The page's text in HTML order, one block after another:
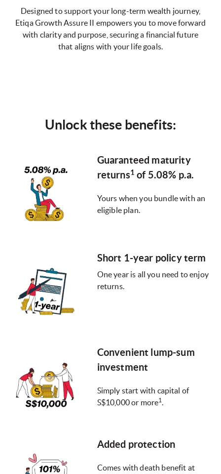
Designed to support your long-term wealth journey,
Etiqa Growth Assure II empowers you to move forward
with clarity and purpose, securing a financial future
that aligns with your life goals.
Unlock these benefits:
Guaranteed maturity
returns1 of 5.08% p.a.
Yours when you bundle with an
eligible plan.
Short 1-year policy term
One year is all you need to enjoy
returns.
Convenient lump-sum
investment
Simply start with capital of
S$10,000 or more1.
Added protection
Comes with death benefit at